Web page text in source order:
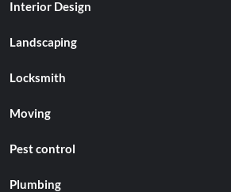
Interior Design
Landscaping
Locksmith
Moving
Pest control
Plumbing